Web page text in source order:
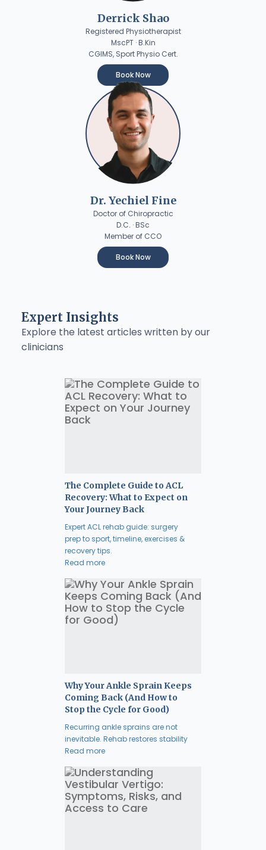
Derrick Shao
Registered Physiotherapist
MscPT · B.Kin
CGIMS, Sport Physio Cert.
Book Now
Dr. Yechiel Fine
Doctor of Chiropractic
D.C. · BSc
Member of CCO
Book Now
Expert Insights
Explore the latest articles written by our
clinicians
The Complete Guide to ACL
Recovery: What to Expect on
Your Journey Back
Expert ACL rehab guide: surgery
prep to sport, timeline, exercises &
recovery tips.
Read more
Why Your Ankle Sprain Keeps
Coming Back (And How to
Stop the Cycle for Good)
Recurring ankle sprains are not
inevitable. Rehab restores stability
Read more